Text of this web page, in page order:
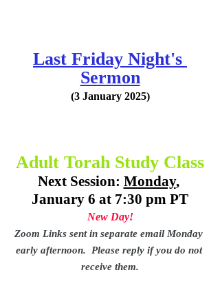
Last Friday Night's
Sermon
(3 January 2025)
Adult Torah Study Class
Next Session: Monday,
January 6 at 7:30 pm PT
New Day!
Zoom Links sent in separate email Monday
early afternoon.  Please reply if you do not
receive them.